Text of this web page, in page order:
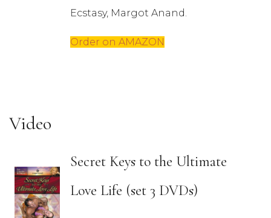
Ecstasy, Margot Anand.
Order on AMAZON
Video
Secret Keys to the Ultimate
Love Life (set 3 DVDs)